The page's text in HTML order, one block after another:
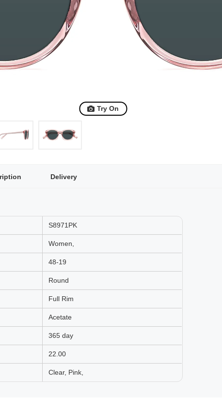
Try On
Delivery
S8971PK
Women,
48-19
Round
Full Rim
Acetate
365 day
22.00
Clear, Pink,